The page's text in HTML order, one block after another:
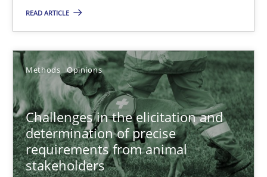
READ ARTICLE
Methods Opinions
Challenges in the elicitation and
determination of precise
requirements from animal
stakeholders
Methods Opinions
Jason Hansen
18.01.2019